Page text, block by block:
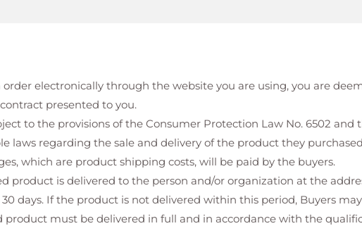
order electronically through the website you are using, you are
presented to you.
to the provisions of the Consumer Protection Law No. 6502 and
laws regarding the sale and delivery of the product they
which are product shipping costs, will be paid by the buyers.
product is delivered to the person and/or organization at the
days. If the product is not delivered within this period, Buyers
product must be delivered in full and in accordance with the